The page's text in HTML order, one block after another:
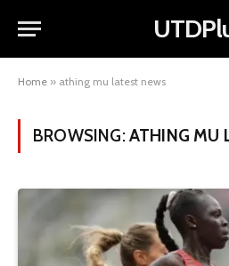
Home » athing mu latest news
BROWSING:ATHING MU